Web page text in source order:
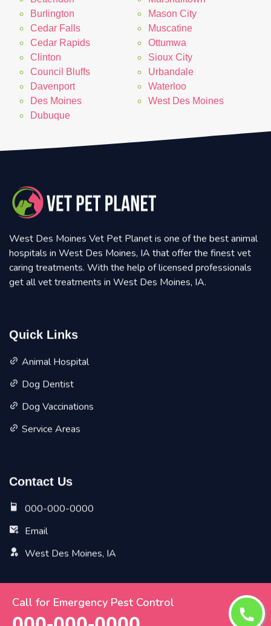
Call for Emergency Pest Control
Burlington
Cedar Falls
Cedar Rapids
Clinton
Council Bluffs
Davenport
Des Moines
Dubuque
Mason City
Muscatine
Ottumwa
Sioux City
Urbandale
Waterloo
West Des Moines
West Des Moines Vet Pet Planet is one of the best animal
hospitals in West Des Moines, IA that offer the finest vet
caring treatments. With the help of licensed professionals
get all vet treatments in West Des Moines, IA.
Quick Links
Animal Hospital
Dog Dentist
Dog Vaccinations
Service Areas
Contact Us
000-000-0000
Email
West Des Moines, IA
Copyright ©2026 All Rights Reserved by
West Des
Moines Vet Pet Planet